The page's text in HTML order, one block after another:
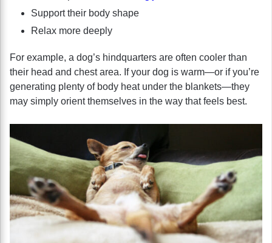
Support their body shape
Relax more deeply
For example, a dog’s hindquarters are often cooler than
their head and chest area. If your dog is warm—or if you’re
generating plenty of body heat under the blankets—they
may simply orient themselves in the way that feels best.